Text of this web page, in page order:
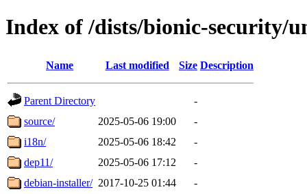
Index of /dists/bionic-security/
Name Last modified Size Description
Parent Directory
-
source/
2025-05-06 19:00
-
i18n/
2025-05-06 18:42
-
dep11/
2025-05-06 17:12
-
debian-installer/ 2017-10-25 01:44
-